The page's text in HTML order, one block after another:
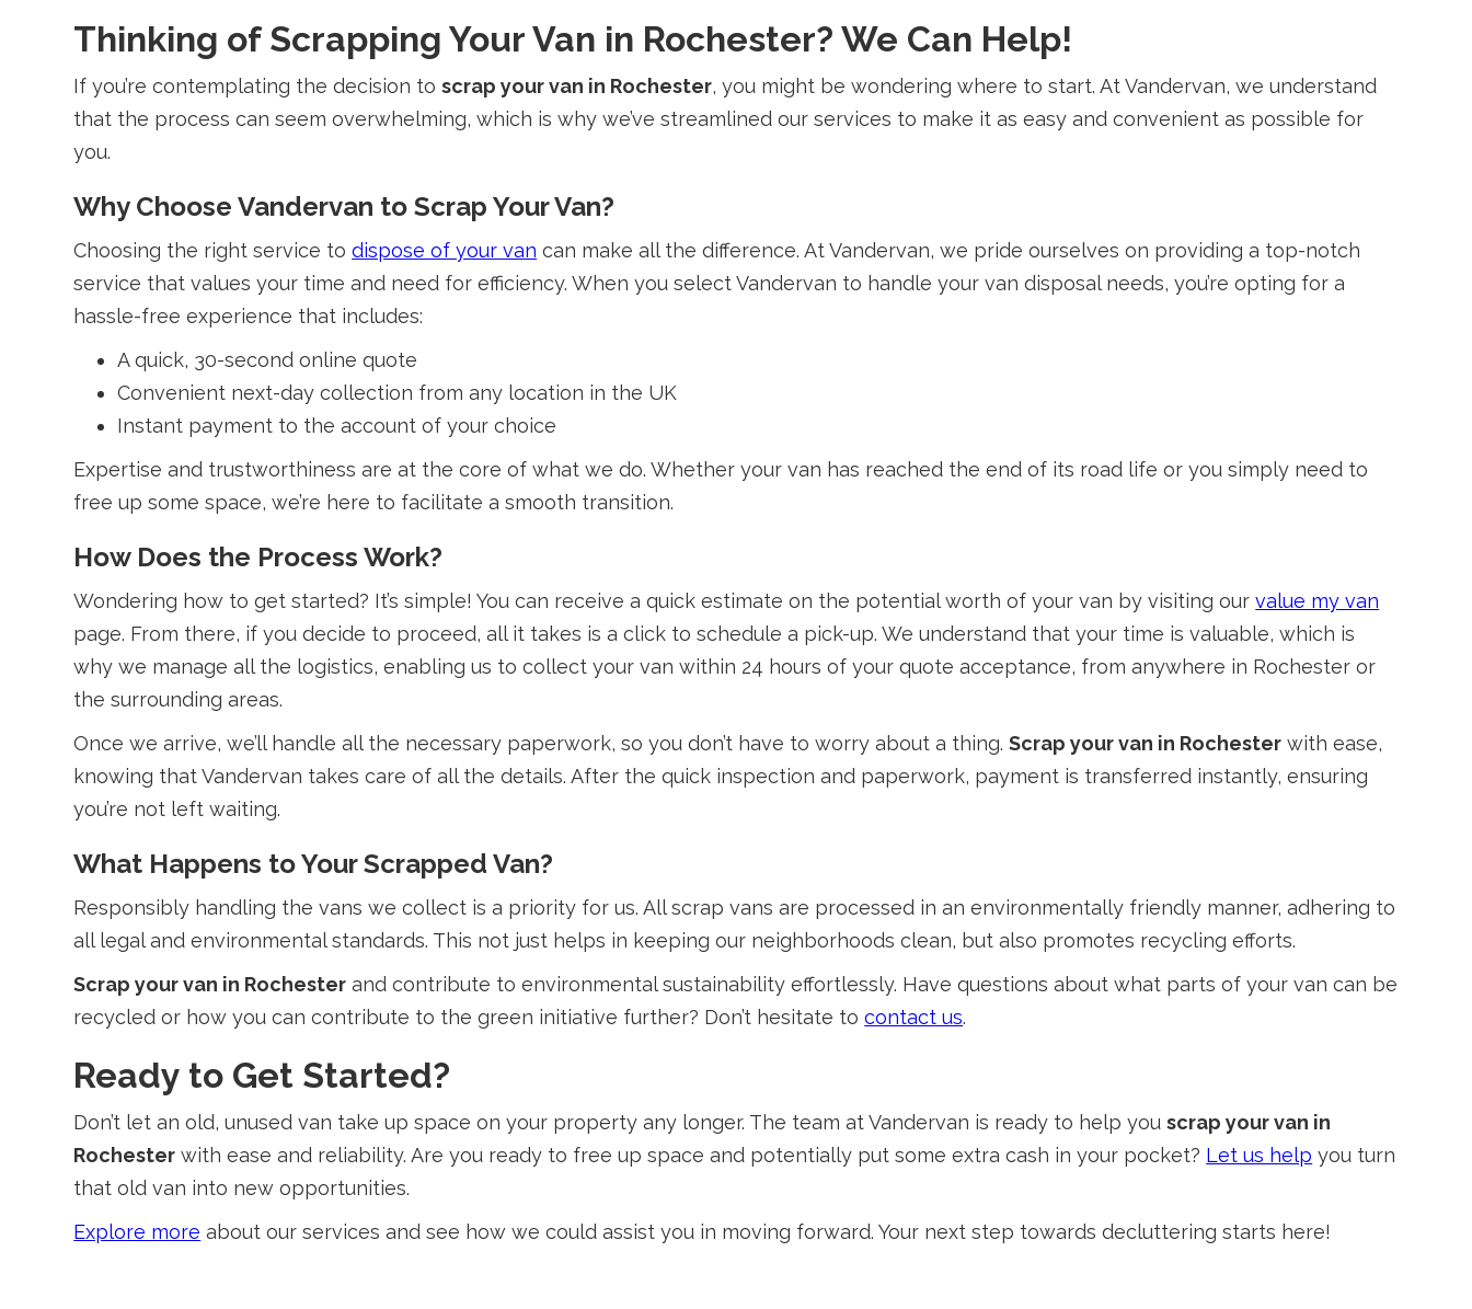
Thinking of Scrapping Your Van in Rochester? We Can Help!
If you’re contemplating the decision toscrap your van in Rochester, you might be wondering where to start. At Vandervan, we understand
that the process can seem overwhelming, which is why we’ve streamlined our services to make it as easy and convenient as possible for
you.
Why Choose Vandervan to Scrap Your Van?
Choosing the right service todispose of your van can make all the difference. At Vandervan, we pride ourselves on providing a top-notch
service that values your time and need for efficiency. When you select Vandervan to handle your van disposal needs, you’re opting for a
hassle-free experience that includes:
A quick, 30-second online quote
Convenient next-day collection from any location in the UK
Instant payment to the account of your choice
Expertise and trustworthiness are at the core of what we do. Whether your van has reached the end of its road life or you simply need to
free up some space, we’re here to facilitate a smooth transition.
How Does the Process Work?
Wondering how to get started? It’s simple! You can receive a quick estimate on the potential worth of your van by visiting ourvalue my van
page. From there, if you decide to proceed, all it takes is a click to schedule a pick-up. We understand that your time is valuable, which is
why we manage all the logistics, enabling us to collect your van within 24 hours of your quote acceptance, from anywhere in Rochester or
the surrounding areas.
Once we arrive, we’ll handle all the necessary paperwork, so you don’t have to worry about a thing.Scrap your van in Rochester with ease,
knowing that Vandervan takes care of all the details. After the quick inspection and paperwork, payment is transferred instantly, ensuring
you’re not left waiting.
What Happens to Your Scrapped Van?
Responsibly handling the vans we collect is a priority for us. All scrap vans are processed in an environmentally friendly manner, adhering to
all legal and environmental standards. This not just helps in keeping our neighborhoods clean, but also promotes recycling efforts.
Scrap your van in Rochester and contribute to environmental sustainability effortlessly. Have questions about what parts of your van can be
recycled or how you can contribute to the green initiative further? Don’t hesitate tocontact us.
Ready to Get Started?
Don’t let an old, unused van take up space on your property any longer. The team at Vandervan is ready to help youscrap your van in
Rochester with ease and reliability. Are you ready to free up space and potentially put some extra cash in your pocket? Let us help you turn
that old van into new opportunities.
Explore more about our services and see how we could assist you in moving forward. Your next step towards decluttering starts here!